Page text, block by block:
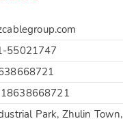
55021747
Park, Zhulin Town,